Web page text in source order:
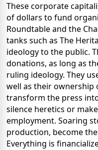
These corporate
of dollars to fund
Roundtable and the
tanks such as The
ideology to the public.
donations, as long as
ruling ideology. They
well as their
transform the press
silence heretics or
employment. Soaring
production, become
Everything is